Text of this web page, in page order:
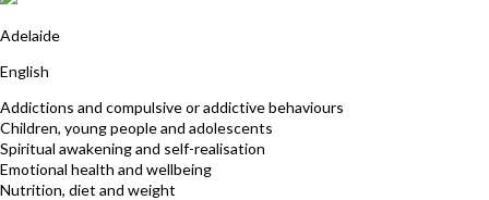
Adelaide
English
Addictions and compulsive or addictive behaviours
Children, young people and adolescents
Spiritual awakening and self-realisation
Emotional health and wellbeing
Nutrition, diet and weight